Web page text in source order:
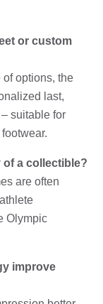
or custom
options, the
last,
suitable for
of a collectible?
are often
Olympic
improve